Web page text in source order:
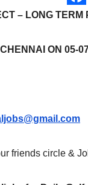
– LONG TERM
ON 05-
friends circle &